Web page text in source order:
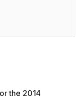
the 2014